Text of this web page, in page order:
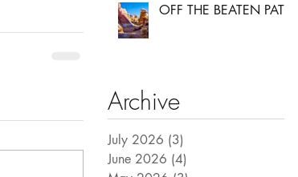
OFF THE BEATEN PATH
Archive
July 2026 (3)
June 2026 (4)